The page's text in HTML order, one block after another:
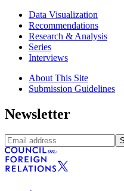
Data Visualization
Recommendations
Research & Analysis
Series
Interviews
About This Site
Submission Guidelines
Newsletter